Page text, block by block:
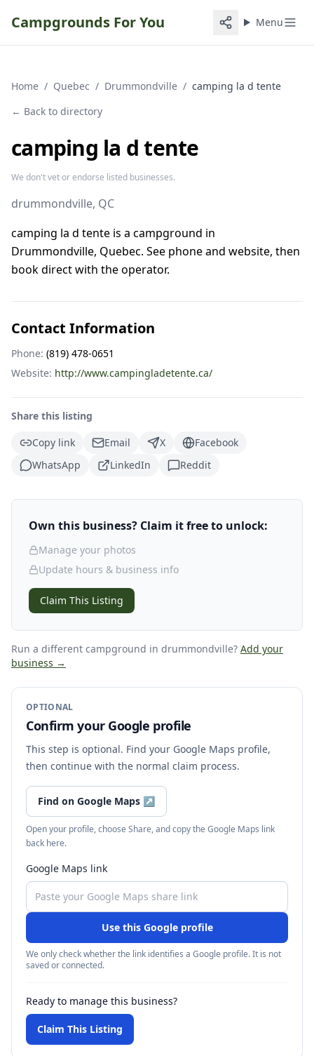
Campgrounds For You Menu
Home / Quebec / Drummondville / camping la d tente
← Back to directory
camping la d tente
We don't vet or endorse listed businesses.
drummondville, QC
camping la d tente is a campground in
Drummondville, Quebec. See phone and website, then
book direct with the operator.
Contact Information
Phone: (819) 478-0651
Website: http://www.campingladetente.ca/
Share this listing
Copy link
Email X
Facebook
WhatsApp
LinkedIn Reddit
Own this business? Claim it free to unlock:
Manage your photos
Update hours & business info
Claim This Listing
Run a different campground in drummondville? Add your
business →
OPTIONAL
Confirm your Google profile
This step is optional. Find your Google Maps profile,
then continue with the normal claim process.
Find on Google Maps ↗
Open your profile, choose Share, and copy the Google Maps link
back here.
Google Maps link
Use this Google profile
We only check whether the link identifies a Google profile. It is not
saved or connected.
Ready to manage this business?
Claim This Listing